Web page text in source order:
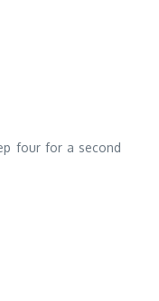
four for a second